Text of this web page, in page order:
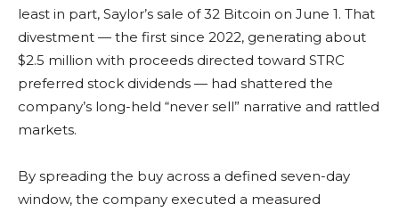
least in part, Saylor’s sale of 32 Bitcoin on June 1. That
divestment — the first since 2022, generating about
$2.5 million with proceeds directed toward STRC
preferred stock dividends — had shattered the
company’s long-held “never sell” narrative and rattled
markets.
By spreading the buy across a defined seven-day
window, the company executed a measured